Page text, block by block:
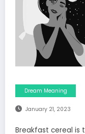
Dream Meaning
January 21, 2023
Breakfast cereal is